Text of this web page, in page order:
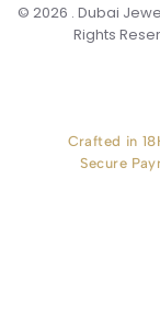
© 2026 . Dubai
Rights
Crafted in
Secure